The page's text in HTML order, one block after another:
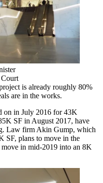
is already roughly 80%
are in the works.
on in July 2016 for 43K
SF in August 2017, have
Law firm Akin Gump, which
SF, plans to move in the
in mid-2019 into an 8K